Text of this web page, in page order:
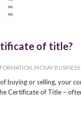
of title?
MCKAY BUSINESS
buying or selling, your
Certificate of Title –